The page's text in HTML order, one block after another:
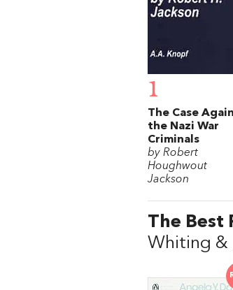
1
The Case
the Nazi War
Criminals
by Robert
Houghwout
Jackson
The Best
Whiting &